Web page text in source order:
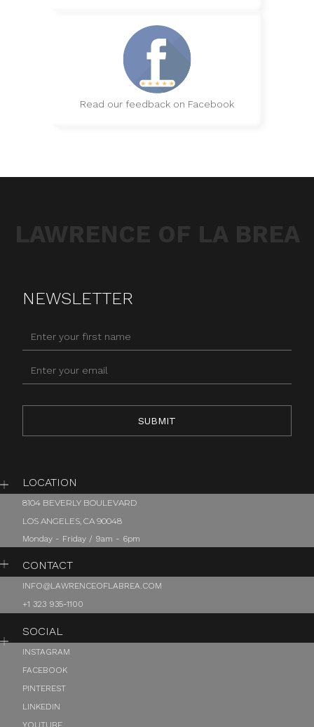
Read our feedback on Facebook
NEWSLETTER
LOCATION
8104 BEVERLY BOULEVARD
LOS ANGELES, CA 90048
Monday - Friday / 9am - 6pm
CONTACT
INFO@LAWRENCEOFLABREA.COM
+1 323 935-1100
SOCIAL
INSTAGRAM
FACEBOOK
PINTEREST
LINKEDIN
YOUTUBE